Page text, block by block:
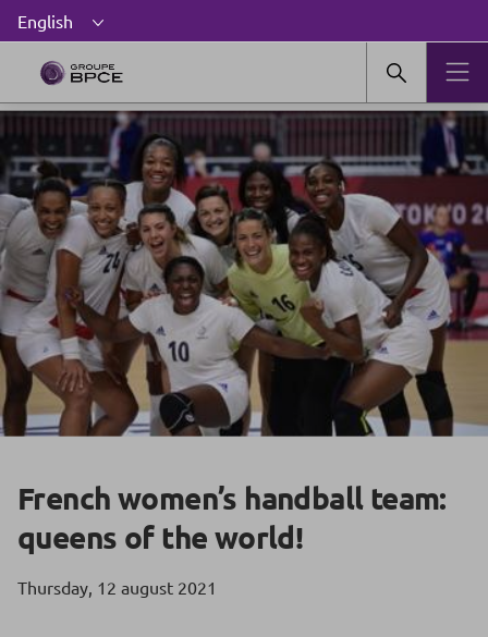
French women’s handball team:
queens of the world!
Thursday, 12 august 2021